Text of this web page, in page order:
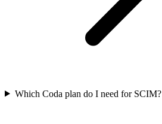
Which Coda plan do I need for SCIM?